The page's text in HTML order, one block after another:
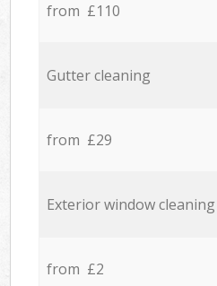
from £110
Gutter cleaning
from £29
Exterior window cleaning
from £2